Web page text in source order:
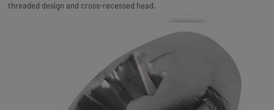
threaded design and cross-recessed head.